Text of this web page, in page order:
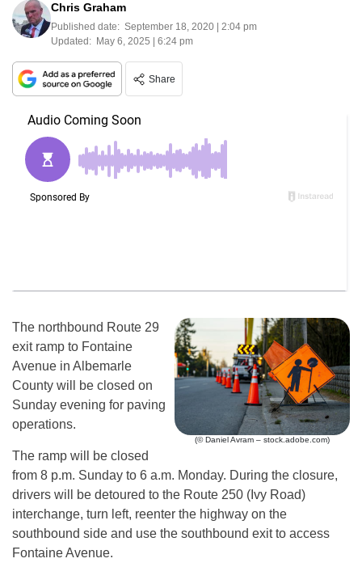
Chris Graham
Published date: September 18, 2020 | 2:04 pm
Updated: May 6, 2025 | 6:24 pm
Share
(© Daniel Avram – stock.adobe.com)
The northbound Route 29
exit ramp to Fontaine
Avenue in Albemarle
County will be closed on
Sunday evening for paving
operations.
The ramp will be closed
from 8 p.m. Sunday to 6 a.m. Monday. During the closure,
drivers will be detoured to the Route 250 (Ivy Road)
interchange, turn left, reenter the highway on the
southbound side and use the southbound exit to access
Fontaine Avenue.